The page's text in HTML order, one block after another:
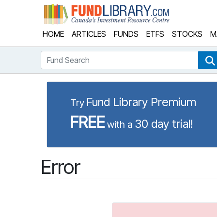
HOME ARTICLES FUNDS ETFS STOCKS
Fund Search
Try Fund Library Premium
FREEwith a 30 day trial!
Error